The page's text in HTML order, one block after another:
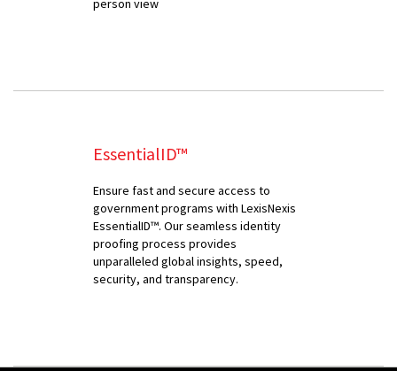
person view
EssentialID™
Ensure fast and secure access to
government programs with LexisNexis
EssentialID™. Our seamless identity
proofing process provides
unparalleled global insights, speed,
security, and transparency.